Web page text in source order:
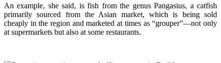
An example, she said, is fish from the genus Pangasius, a catfish
primarily sourced from the Asian market, which is being sold
cheaply in the region and marketed at times as “grouper”—not only
at supermarkets but also at some restaurants.